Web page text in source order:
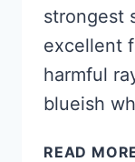
strongest
excellent
harmful
blueish
READ